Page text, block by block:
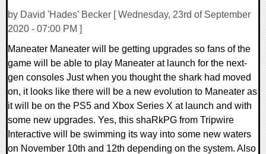
by David 'Hades' Becker [ Wednesday, 23rd of September
2020 - 07:00 PM ]
Maneater Maneater will be getting upgrades so fans of the
game will be able to play Maneater at launch for the next-
gen consoles Just when you thought the shark had moved
on, it looks like there will be a new evolution to Maneater as
it will be on the PS5 and Xbox Series X at launch and with
some new upgrades. Yes, this shaRkPG from Tripwire
Interactive will be swimming its way into some new waters
on November 10th and 12th depending on the system. Also